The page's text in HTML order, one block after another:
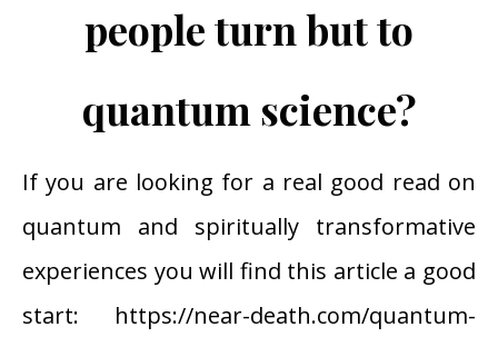
people turn but to
quantum science?
If you are looking for a real good read on
quantum and spiritually transformative
experiences you will find this article a good
start: https://near-death.com/quantum-